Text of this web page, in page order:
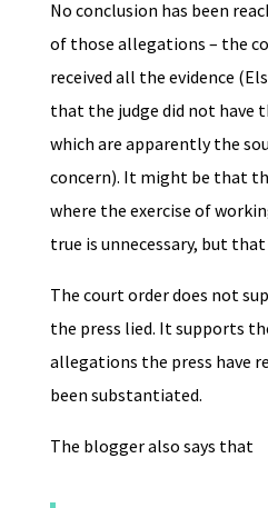
No conclusion has been
of those allegations – the
received all the evidence
that the judge did not have
which are apparently the
concern). It might be that
where the exercise of
true is unnecessary, but
The court order does not
the press lied. It supports
allegations the press have
been substantiated.
The blogger also says that